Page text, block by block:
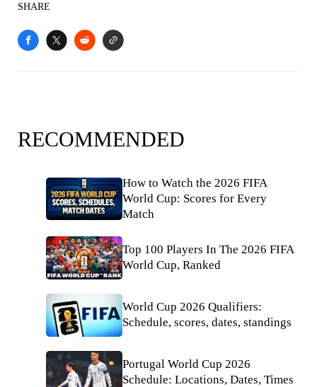
SHARE
RECOMMENDED
How to Watch the 2026 FIFA
World Cup: Scores for Every
Match
Top 100 Players In The 2026 FIFA
World Cup, Ranked
World Cup 2026 Qualifiers:
Schedule, scores, dates, standings
Portugal World Cup 2026
Schedule: Locations, Dates, Times